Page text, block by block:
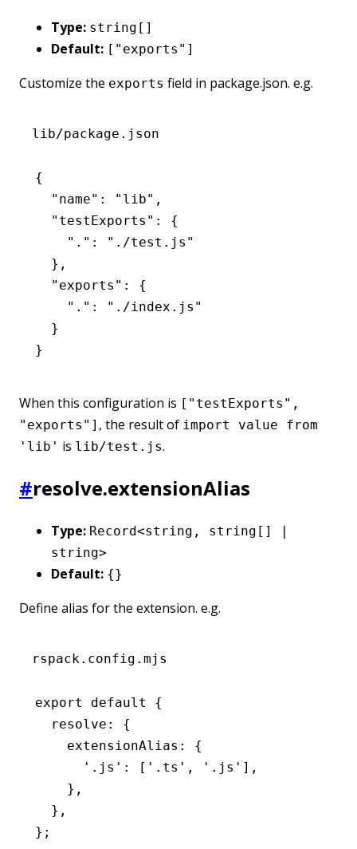
Type: string[]
Default: ["exports"]
Customize the exports field in package.json. e.g.
lib/package.json
{
  "name"
: "lib" ,
  "testExports"
:
{
    "."
:
"./test.js"
  }
,
  "exports"
:
{
    "."
:
"./index.js"
  }
}
When this configuration is ["testExports",
"exports"] , the result of import value from
'lib' is lib/test.js.
#resolve.extensionAlias
Type: Record<string, string[] |
string>
Default: {}
Define alias for the extension. e.g.
rspack.config.mjs
export default
{
  resolve
:
{
    extensionAlias
:
{
      '.js'
: [ '.ts' , '.js' ] ,
    }
,
  }
,
};